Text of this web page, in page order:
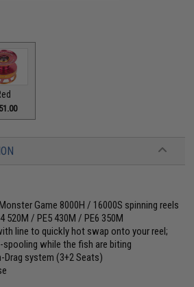
Game 8000H / 16000S spinning reels
520M / PE5 430M / PE6 350M
line to quickly hot swap onto your reel;
while the fish are biting
Drag system (3+2 Seats)